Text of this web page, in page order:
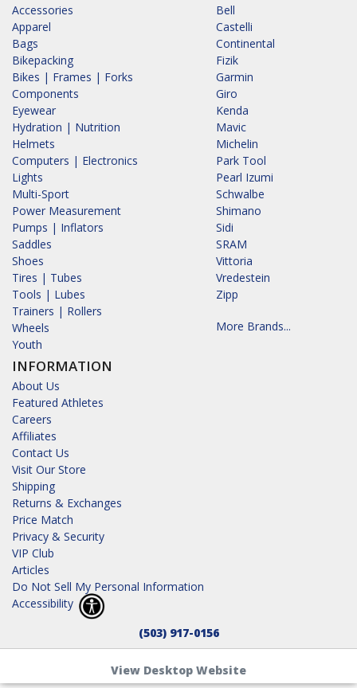
Accessories
Apparel
Bags
Bikepacking
Bikes | Frames | Forks
Components
Eyewear
Hydration | Nutrition
Helmets
Computers | Electronics
Lights
Multi-Sport
Power Measurement
Pumps | Inflators
Saddles
Shoes
Tires | Tubes
Tools | Lubes
Trainers | Rollers
Wheels
Youth
INFORMATION
About Us
Featured Athletes
Careers
Affiliates
Contact Us
Visit Our Store
Shipping
Returns & Exchanges
Price Match
Privacy & Security
VIP Club
Articles
Do Not Sell My Personal Information
Accessibility
Bell
Castelli
Continental
Fizik
Garmin
Giro
Kenda
Mavic
Michelin
Park Tool
Pearl Izumi
Schwalbe
Shimano
Sidi
SRAM
Vittoria
Vredestein
Zipp
More Brands...
(503) 917-0156
View Desktop Website